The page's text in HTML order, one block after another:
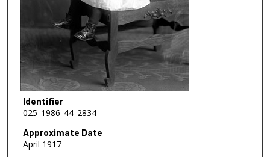
Identifier
025_1986_44_2834
Approximate Date
April 1917